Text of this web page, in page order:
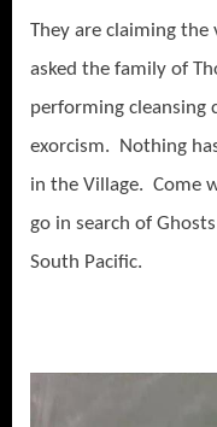
They are claiming
asked the family of
performing cleansing
exorcism. Nothing
in the Village. Come
go in search of
South Pacific.